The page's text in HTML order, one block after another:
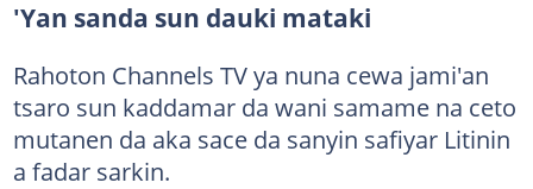
'Yan sanda sun dauki mataki
Rahoton Channels TV ya nuna cewa jami'an
tsaro sun kaddamar da wani samame na ceto
mutanen da aka sace da sanyin safiyar Litinin
a fadar sarkin.